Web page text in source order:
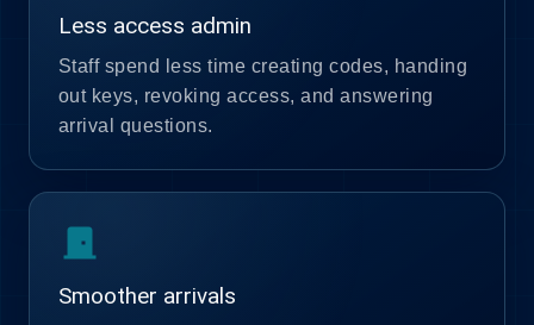
Less access admin
Staff spend less time creating codes, handing
out keys, revoking access, and answering
arrival questions.
door_front
Smoother arrivals